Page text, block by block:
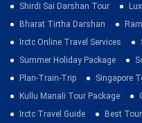
Shirdi Sai Darshan Tour
Bharat Tirtha Darshan
Irctc Online Travel Services
Summer Holiday Package
Plan-Train-Trip
Singapore
Kullu Manali Tour Package
Irctc Travel Guide
Best